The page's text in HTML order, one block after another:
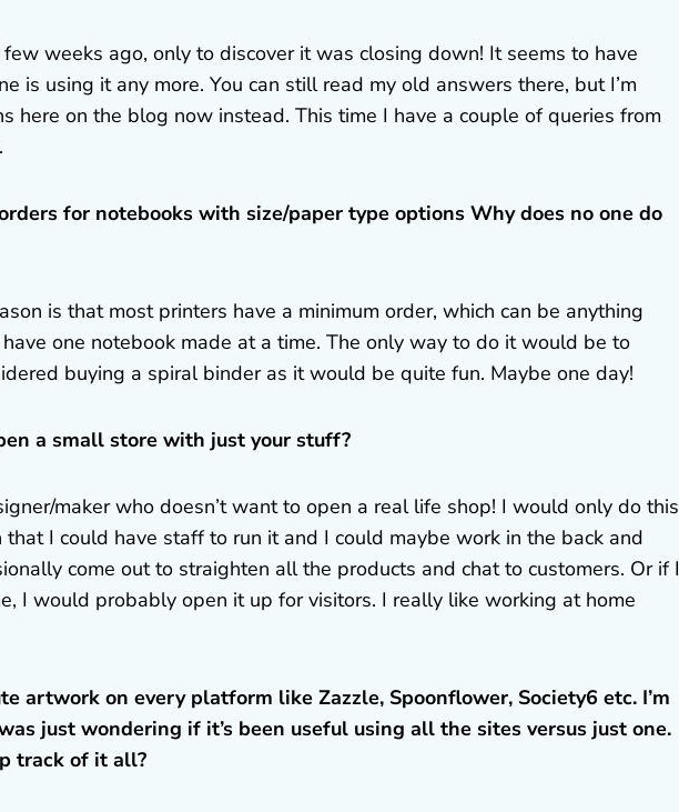
few weeks ago, only to discover it was closing down! It seems to have
is using it any more. You can still read my old answers there, but I’m
here on the blog now instead. This time I have a couple of queries from
for notebooks with size/paper type options Why does no one do
is that most printers have a minimum order, which can be anything
one notebook made at a time. The only way to do it would be to
buying a spiral binder as it would be quite fun. Maybe one day!
a small store with just your stuff?
maker who doesn’t want to open a real life shop! I would only do this
I could have staff to run it and I could maybe work in the back and
come out to straighten all the products and chat to customers. Or if I
I would probably open it up for visitors. I really like working at home
artwork on every platform like Zazzle, Spoonflower, Society6 etc. I’m
just wondering if it’s been useful using all the sites versus just one.
track of it all?